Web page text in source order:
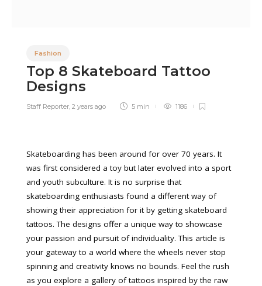
Fashion
Top 8 Skateboard Tattoo
Designs
Staff Reporter, 2 years ago 5 min 1186
Skateboarding has been around for over 70 years. It
was first considered a toy but later evolved into a sport
and youth subculture. It is no surprise that
skateboarding enthusiasts found a different way of
showing their appreciation for it by getting skateboard
tattoos. The designs offer a unique way to showcase
your passion and pursuit of individuality. This article is
your gateway to a world where the wheels never stop
spinning and creativity knows no bounds. Feel the rush
as you explore a gallery of tattoos inspired by the raw